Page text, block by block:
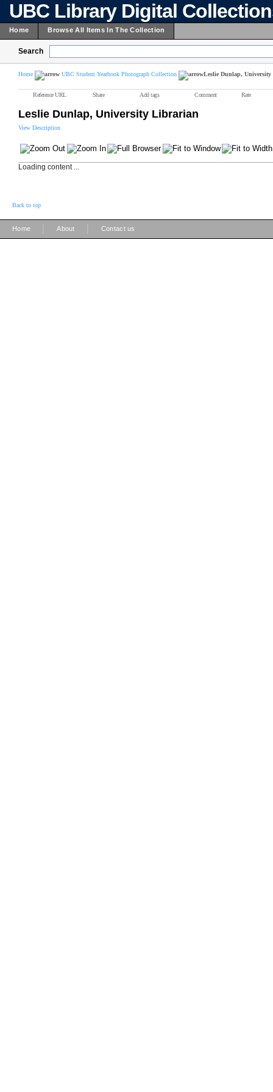
UBC Library Digital
Home Browse All Items In The Collection
Search
Home UBC Student Yearbook Photograph Collection Leslie Dunlap,
Reference URL Share Add tags Comment Rate
Leslie Dunlap, University Librarian
View Description
Loading content ...
Back to top
Home About Contact us